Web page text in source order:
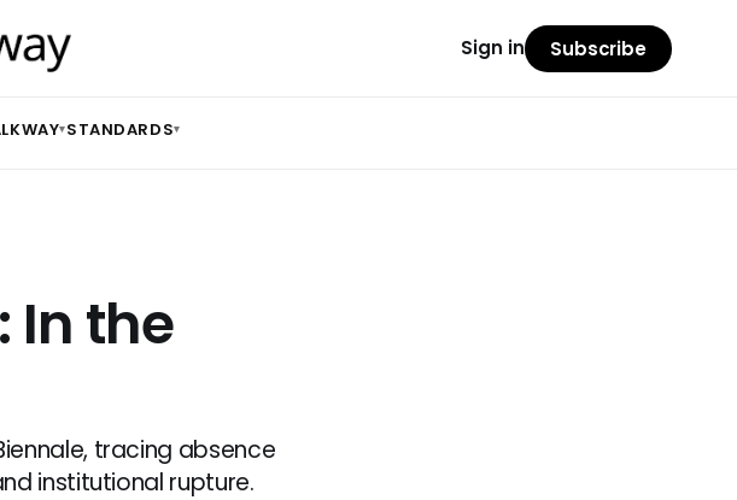
▾STANDARDS▾
Sign in Subscribe
In the
tracing absence
institutional rupture.